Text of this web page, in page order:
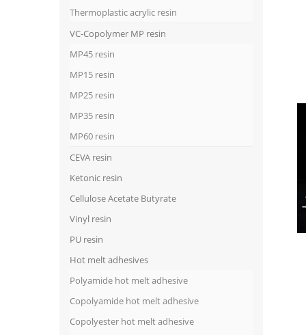
Thermoplastic acrylic resin
VC-Copolymer MP resin
MP45 resin
MP15 resin
MP25 resin
MP35 resin
MP60 resin
CEVA resin
Ketonic resin
Cellulose Acetate Butyrate
Vinyl resin
PU resin
Hot melt adhesives
Polyamide hot melt adhesive
Copolyamide hot melt adhesive
Copolyester hot melt adhesive